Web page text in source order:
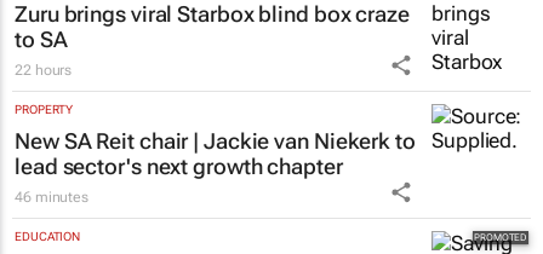
Zuru brings viral Starbox blind box craze
to SA
22 hours
PROPERTY
New SA Reit chair | Jackie van Niekerk to
lead sector's next growth chapter
46 minutes
EDUCATION